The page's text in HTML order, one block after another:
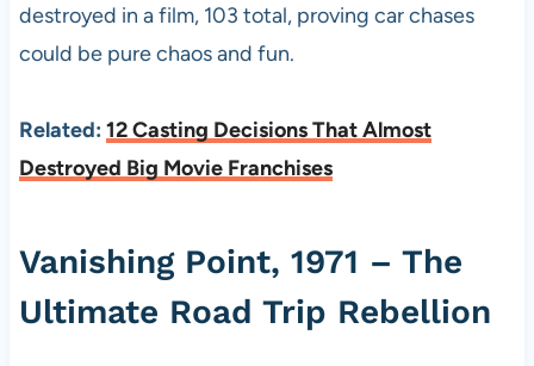
destroyed in a film, 103 total, proving car chases
could be pure chaos and fun.
Related: 12 Casting Decisions That Almost
Destroyed Big Movie Franchises
Vanishing Point, 1971 – The
Ultimate Road Trip Rebellion